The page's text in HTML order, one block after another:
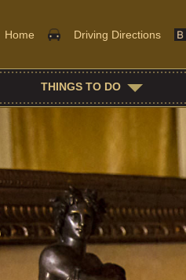
Home Driving Directions
THINGS TO DO